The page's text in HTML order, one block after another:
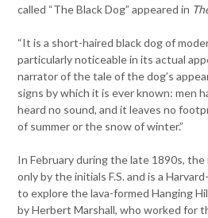
called “The Black Dog” appeared in
“It is a short-haired black dog of
particularly noticeable in its actual
narrator of the tale of the dog’s
signs by which it is ever known: men
heard no sound, and it leaves no
of summer or the snow of winter.”
In February during the late 1890s,
only by the initials F.S. and is a
to explore the lava-formed Hanging
by Herbert Marshall, who worked for